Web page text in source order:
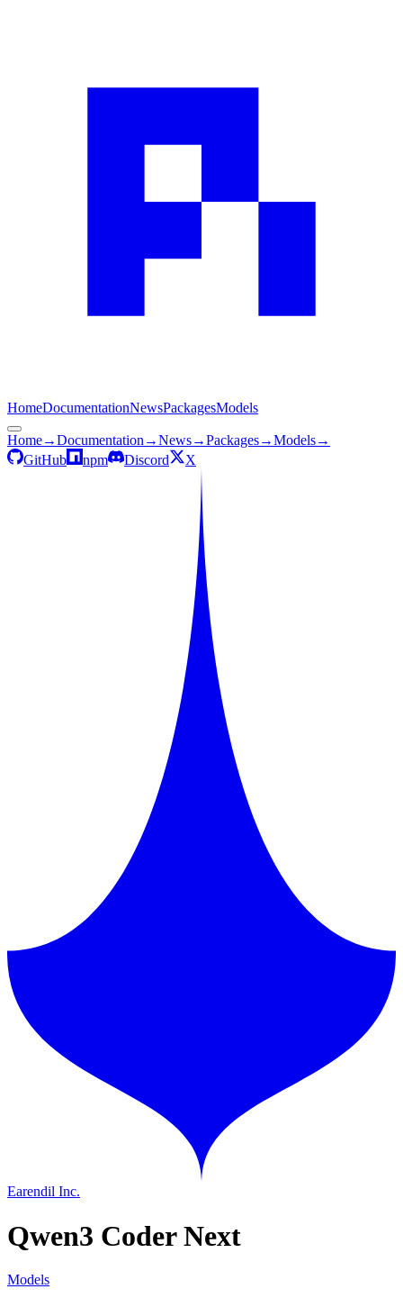
HomeDocumentationNewsPackagesModels
Home→Documentation →News→Packages→Models→
GitHub
npm Discord X
Earendil Inc.
Qwen3 Coder Next
Models